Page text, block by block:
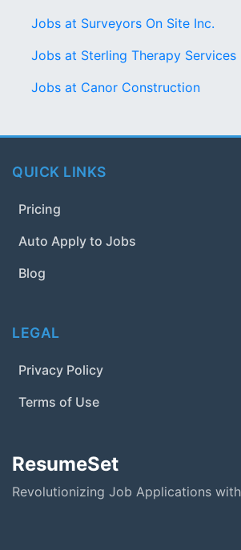
Jobs at Surveyors On Site Inc.
Jobs at Sterling Therapy Services
Jobs at Canor Construction
QUICK LINKS
Pricing
Auto Apply to Jobs
Blog
LEGAL
Privacy Policy
Terms of Use
ResumeSet
Revolutionizing Job Applications